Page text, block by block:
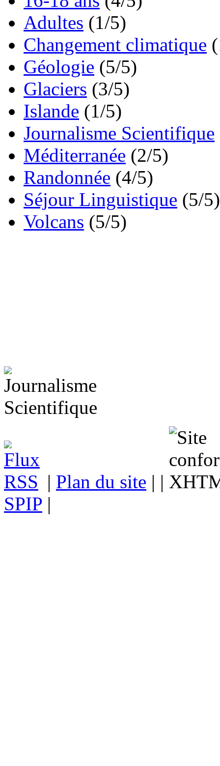
Adultes (1/5)
Changement climatique
Géologie (5/5)
Glaciers (3/5)
Islande (1/5)
Journalisme Scientifique
Méditerranée (2/5)
Randonnée (4/5)
Séjour Linguistique (5/5)
Volcans (5/5)
| Plan du site | |
SPIP |